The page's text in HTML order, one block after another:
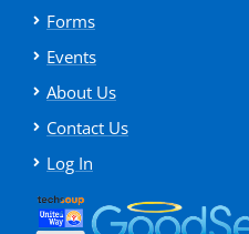
Forms
Events
About Us
Contact Us
Log In